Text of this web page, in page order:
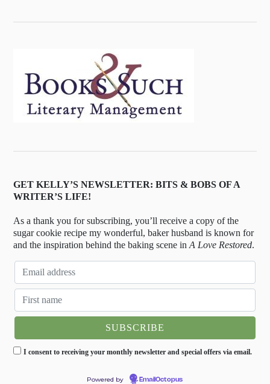
GET KELLY’S NEWSLETTER: BITS & BOBS OF A
WRITER’S LIFE!
As a thank you for subscribing, you’ll receive a copy of the
sugar cookie recipe my wonderful, baker husband is known for
and the inspiration behind the baking scene inA Love Restored.
I consent to receiving your monthly newsletter and special offers via email.
Powered by EmailOctopus